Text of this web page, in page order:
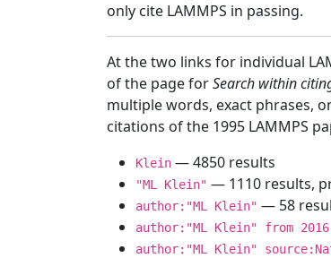
only cite LAMMPS in passing.
At the two links for individual
of the page forSearch within
multiple words, exact phrases,
citations of the 1995 LAMMPS
Klein — 4850 results
"ML Klein" — 1110 results,
author:"ML Klein" — 58
author:"ML Klein" from
author:"ML Klein"